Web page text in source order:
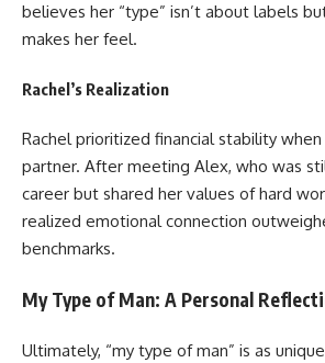
believes her “type” isn’t about labels
makes her feel.
Rachel’s Realization
Rachel prioritized financial stability
partner. After meeting Alex, who was
career but shared her values of hard
realized emotional connection
benchmarks.
My Type of Man: A Personal
Ultimately, “my type of man” is as